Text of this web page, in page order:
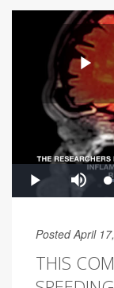
Posted April
THIS